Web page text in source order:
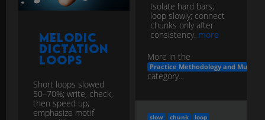
Melodic
Dictation
Loops
Short loops slowed
50–70%; write, check,
then speed up;
emphasize motif
Isolate hard bars;
loop slowly; connect
chunks only after
consistency. more
More in the
Practice Methodology and
category...
slow chunk loop